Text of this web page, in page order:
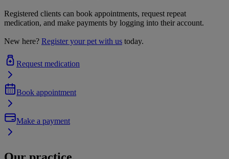
Registered clients can book appointments, request repeat
medication, and make payments by logging into their account.
New here? Register your pet with us today.
Request medication
Book appointment
Make a payment